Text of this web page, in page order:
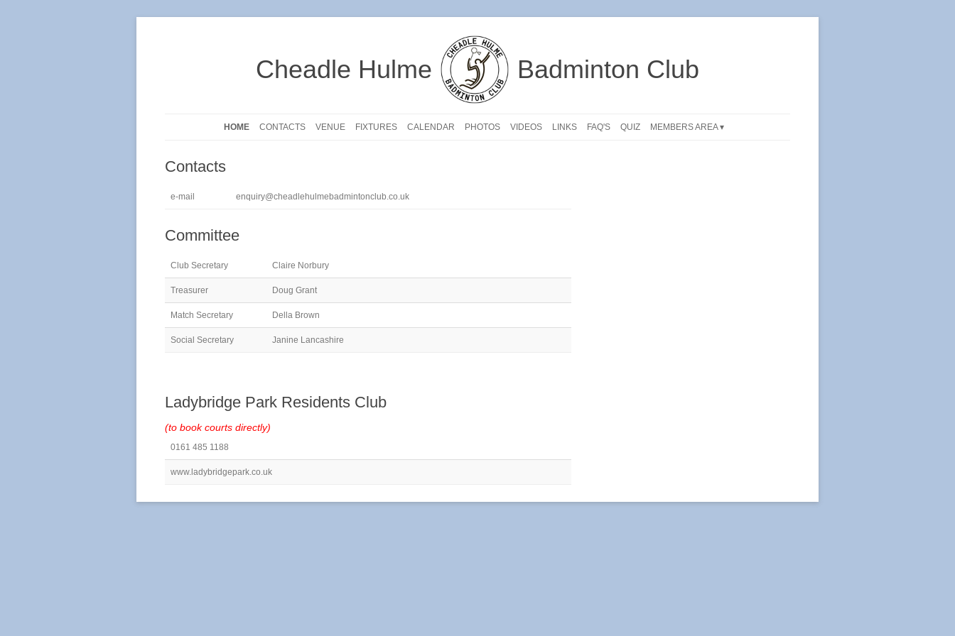
Cheadle Hulme Badminton Club
HOME CONTACTS VENUE FIXTURES CALENDAR PHOTOS VIDEOS LINKS FAQ'S QUIZ MEMBERS AREA ▾
Contacts
e-mail enquiry@cheadlehulmebadmintonclub.co.uk
Committee
Club Secretary Claire Norbury
Treasurer Doug Grant
Match Secretary Della Brown
Social Secretary Janine Lancashire
Ladybridge Park Residents Club
(to book courts directly)
0161 485 1188
www.ladybridgepark.co.uk